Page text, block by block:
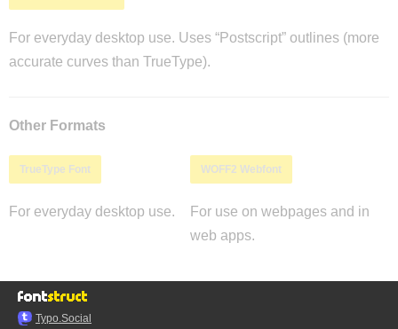
For everyday desktop use. Uses “Postscript” outlines (more
accurate curves than TrueType).
Other Formats
TrueType Font
For everyday desktop use.
WOFF2 Webfont
For use on webpages and in
web apps.
Typo.Social